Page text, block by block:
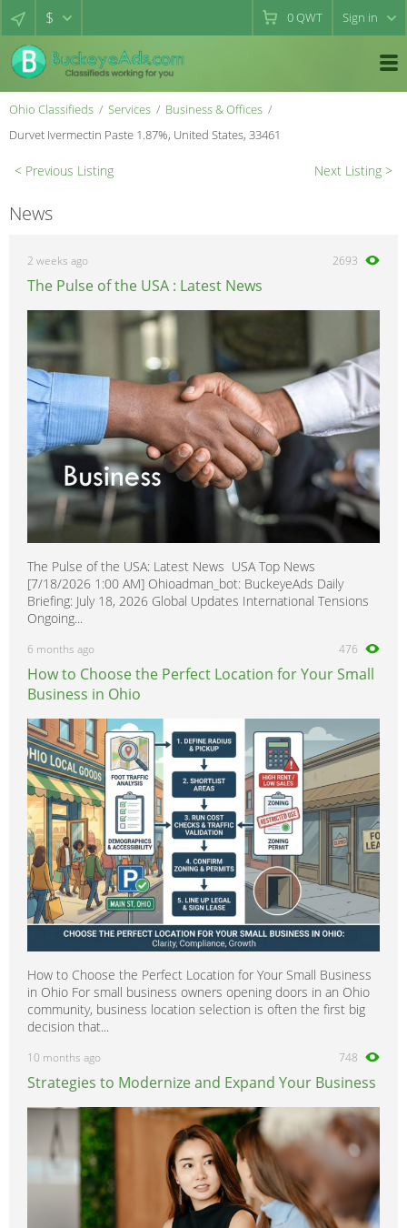
$ 0QWT Sign in
Ohio Classifieds Services
Business & Offices
Durvet Ivermectin Paste 1.87%, United States, 33461
< Previous Listing Next Listing >
News
2 weeks ago 2693
The Pulse of the USA : Latest News
The Pulse of the USA: Latest News USA Top News
[7/18/2026 1:00 AM] Ohioadman_bot: BuckeyeAds Daily
Briefing: July 18, 2026 Global Updates International Tensions
Ongoing...
6 months ago 476
How to Choose the Perfect Location for Your Small
Business in Ohio
How to Choose the Perfect Location for Your Small Business
in Ohio For small business owners opening doors in an Ohio
community, business location selection is often the first big
decision that...
10 months ago 748
Strategies to Modernize and Expand Your Business